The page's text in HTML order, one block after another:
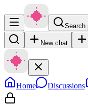
Search
New chat
Home Discussions